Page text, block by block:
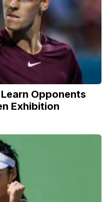
Opponents
Exhibition